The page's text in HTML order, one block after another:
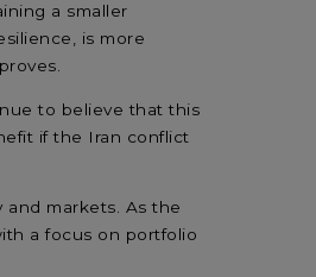
a smaller
is more
to believe that this
if the Iran conflict
markets. As the
a focus on portfolio